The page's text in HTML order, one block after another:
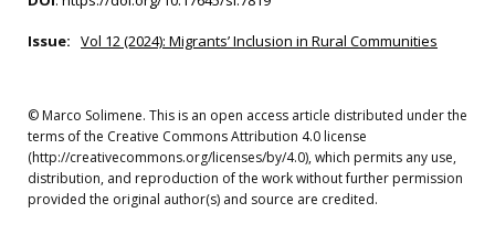
Issue: Vol 12 (2024): Migrants’ Inclusion in Rural Communities
© Marco Solimene. This is an open access article distributed under the
terms of the Creative Commons Attribution 4.0 license
(http://creativecommons.org/licenses/by/4.0), which permits any use,
distribution, and reproduction of the work without further permission
provided the original author(s) and source are credited.